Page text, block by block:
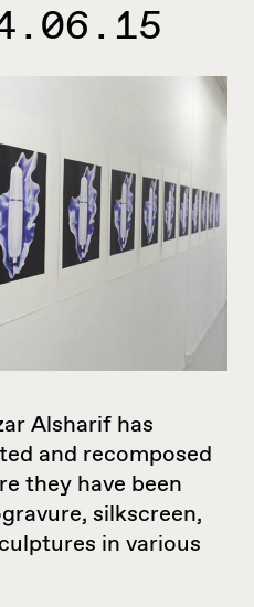
Alsharif has
and recomposed
they have been
silkscreen,
in various